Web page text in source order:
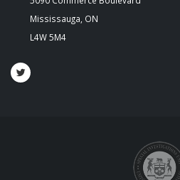
Mississauga, ON
L4W 5M4